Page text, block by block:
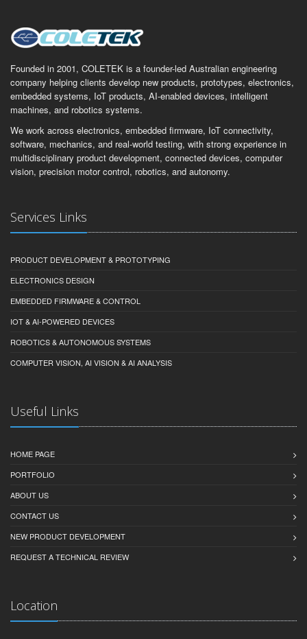
Founded in 2001, COLETEK is a founder-led Australian engineering
company helping clients develop new products, prototypes, electronics,
embedded systems, IoT products, AI-enabled devices, intelligent
machines, and robotics systems.
We work across electronics, embedded firmware, IoT connectivity,
software, mechanics, and real-world testing, with strong experience in
multidisciplinary product development, connected devices, computer
vision, precision motor control, robotics, and autonomy.
Services Links
PRODUCT DEVELOPMENT & PROTOTYPING
ELECTRONICS DESIGN
EMBEDDED FIRMWARE & CONTROL
IOT & AI-POWERED DEVICES
ROBOTICS & AUTONOMOUS SYSTEMS
COMPUTER VISION, AI VISION & AI ANALYSIS
Useful Links
HOME PAGE
PORTFOLIO
ABOUT US
CONTACT US
NEW PRODUCT DEVELOPMENT
REQUEST A TECHNICAL REVIEW
Location